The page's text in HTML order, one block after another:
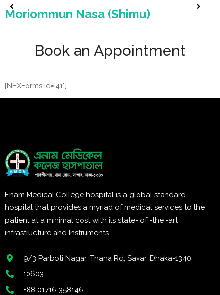
Moriommun Nasa (Shimu)
Book an Appointment
[NEXForms id="41"]
Enam Medical College hospital is a global standard
hospital that provides a myriad of medical services to the
patient at a minimal cost with its state- of -the -art
infrastructure and Instruments.
9/3 Parboti Nagar, Thana Rd, Savar, Dhaka-1340
10603
+88 01716-358146